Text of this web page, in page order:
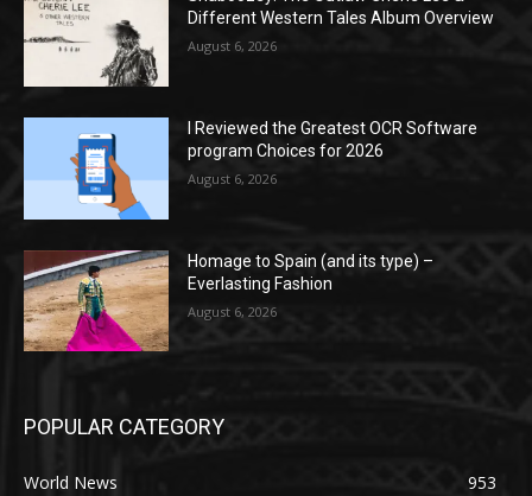
Different Western Tales Album Overview
August 6, 2026
I Reviewed the Greatest OCR Software
program Choices for 2026
August 6, 2026
Homage to Spain (and its type) –
Everlasting Fashion
August 6, 2026
POPULAR CATEGORY
World News
953